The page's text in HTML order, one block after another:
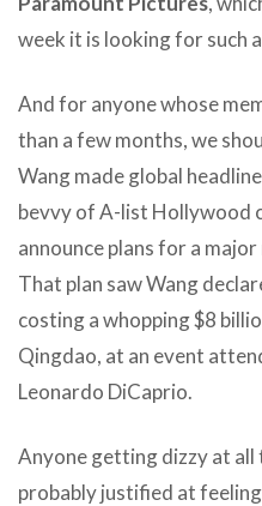
week it is looking for such
And for anyone whose
than a few months, we
Wang made global
bevvy of A-list Hollywood
announce plans for a
That plan saw Wang
costing a whopping $8
Qingdao, at an event
Leonardo DiCaprio.
Anyone getting dizzy at all
probably justified at